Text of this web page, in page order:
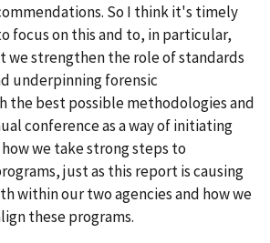
So I think it's timely
focus on this and to, in particular,
we strengthen the role of standards
underpinning forensic
the best possible methodologies and
conference as a way of initiating
we take strong steps to
just as this report is causing
within our two agencies and how we
these programs.